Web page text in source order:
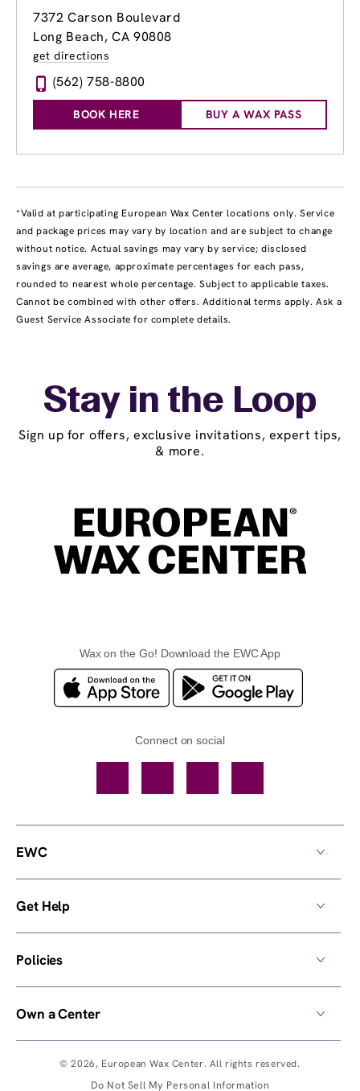
7372 Carson Boulevard
Long Beach, CA 90808
get directions
(562) 758-8800
BOOK HERE BUY A WAX PASS
*Valid at participating European Wax Center locations only. Service
and package prices may vary by location and are subject to change
without notice. Actual savings may vary by service; disclosed
savings are average, approximate percentages for each pass,
rounded to nearest whole percentage. Subject to applicable taxes.
Cannot be combined with other offers. Additional terms apply. Ask a
Guest Service Associate for complete details.
Stay in the Loop
Sign up for offers, exclusive invitations, expert tips,
& more.
Wax on the Go! Download the EWC App
Connect on social
© 2026, European Wax Center. All rights reserved.
Do Not Sell My Personal Information
EWC
Get Help
Policies
Own a Center